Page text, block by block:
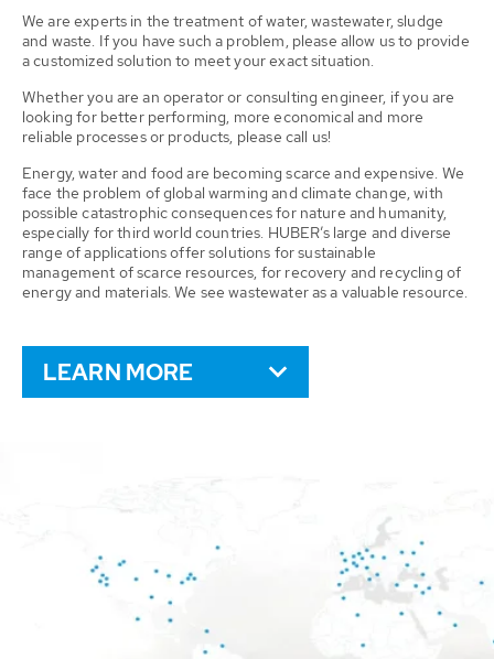
We are experts in the treatment of water, wastewater, sludge
and waste. If you have such a problem, please allow us to provide
a customized solution to meet your exact situation.
Whether you are an operator or consulting engineer, if you are
looking for better performing, more economical and more
reliable processes or products, please call us!
Energy, water and food are becoming scarce and expensive. We
face the problem of global warming and climate change, with
possible catastrophic consequences for nature and humanity,
especially for third world countries. HUBER’s large and diverse
range of applications offer solutions for sustainable
management of scarce resources, for recovery and recycling of
energy and materials. We see wastewater as a valuable resource.
LEARN MORE